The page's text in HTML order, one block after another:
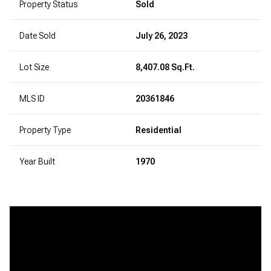
Property Status Sold
Date Sold July 26, 2023
Lot Size 8,407.08 Sq.Ft.
MLS ID 20361846
Property Type Residential
Year Built 1970